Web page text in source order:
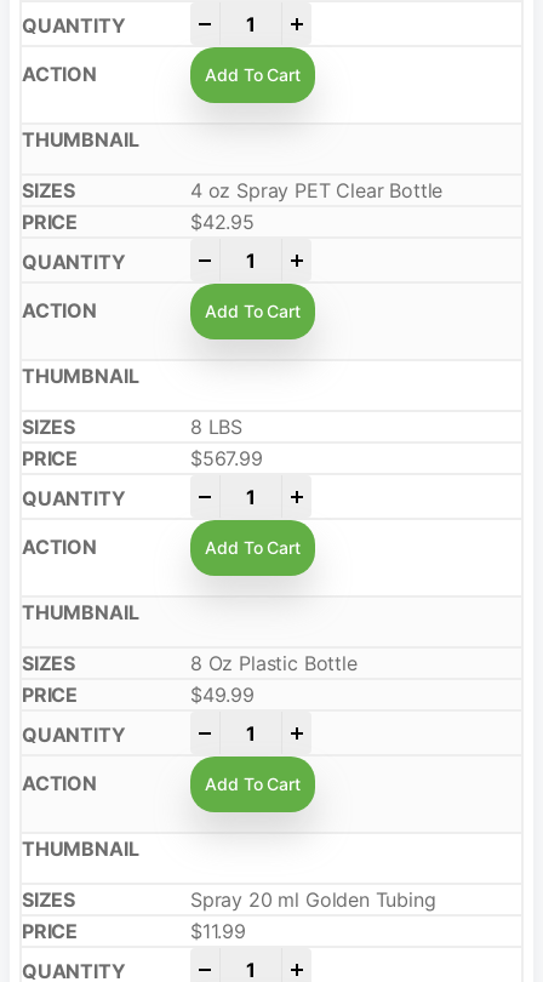
Add To Cart
4 oz Spray PET Clear Bottle
$42.95
Add To Cart
8 LBS
$567.99
Add To Cart
8 Oz Plastic Bottle
$49.99
Add To Cart
Spray 20 ml Golden Tubing
$11.99